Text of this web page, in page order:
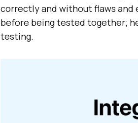
correctly and without flaws
before being tested together;
testing.